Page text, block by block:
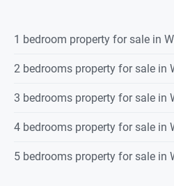
1 bedroom property for sale in
2 bedrooms property for sale in
3 bedrooms property for sale in
4 bedrooms property for sale in
5 bedrooms property for sale in